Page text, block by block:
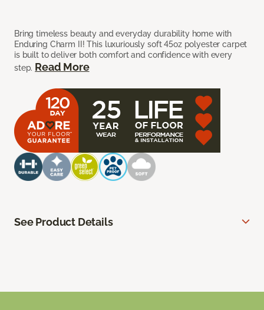
Bring timeless beauty and everyday durability home with
Enduring Charm II! This luxuriously soft 45oz polyester carpet
is built to deliver both comfort and confidence with every
step. Read More
See Product Details